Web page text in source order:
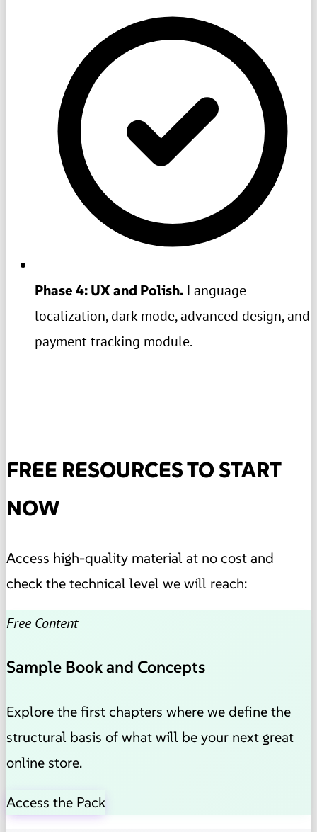
Phase 4: UX and Polish. Language
localization, dark mode, advanced design, and
payment tracking module.
FREE RESOURCES TO START
NOW
Access high-quality material at no cost and
check the technical level we will reach:
Free Content
Sample Book and Concepts
Explore the first chapters where we define the
structural basis of what will be your next great
online store.
Access the Pack